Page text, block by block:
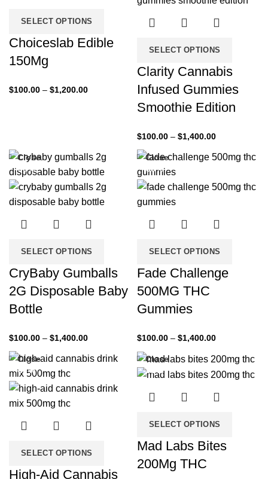
SELECT OPTIONS
Choiceslab Edible
150Mg
$100.00 – $1,200.00
SELECT OPTIONS
Clarity Cannabis
Infused Gummies
Smoothie Edition
$100.00 – $1,400.00
-33%
SELECT OPTIONS
Close
CryBaby Gumballs
2G Disposable Baby
Bottle
$100.00 – $1,400.00
-33%
SELECT OPTIONS
Close
Fade Challenge
500MG THC
Gummies
$100.00 – $1,400.00
-33%
SELECT OPTIONS
Close
High-Aid Cannabis
-33%
SELECT OPTIONS
Close
Mad Labs Bites
200Mg THC